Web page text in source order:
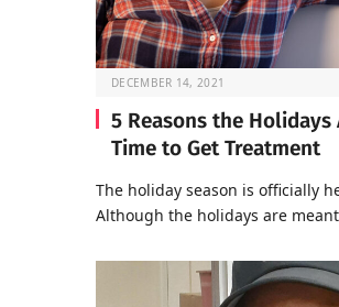
DECEMBER 14, 2021
5 Reasons the
Time to Get Treatment
The holiday season is officially
Although the holidays are